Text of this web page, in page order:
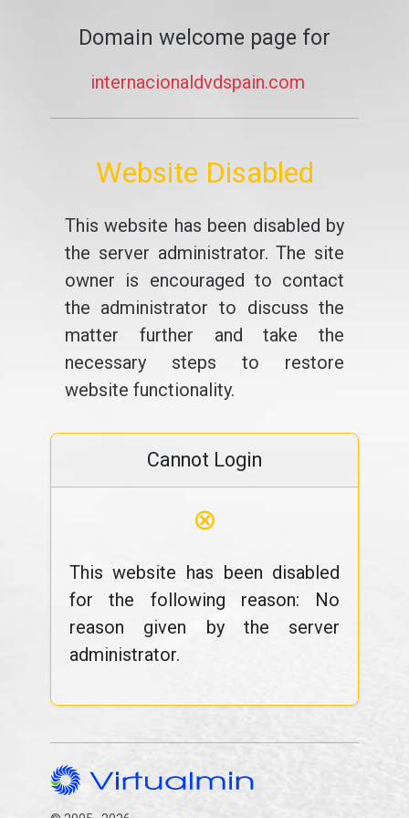
Domain welcome page for
internacionaldvdspain.com
Website Disabled
This website has been disabled by
the server administrator. The site
owner is encouraged to contact
the administrator to discuss the
matter further and take the
necessary steps to restore
website functionality.
Cannot Login
⊗
This website has been disabled
for the following reason: No
reason given by the server
administrator.